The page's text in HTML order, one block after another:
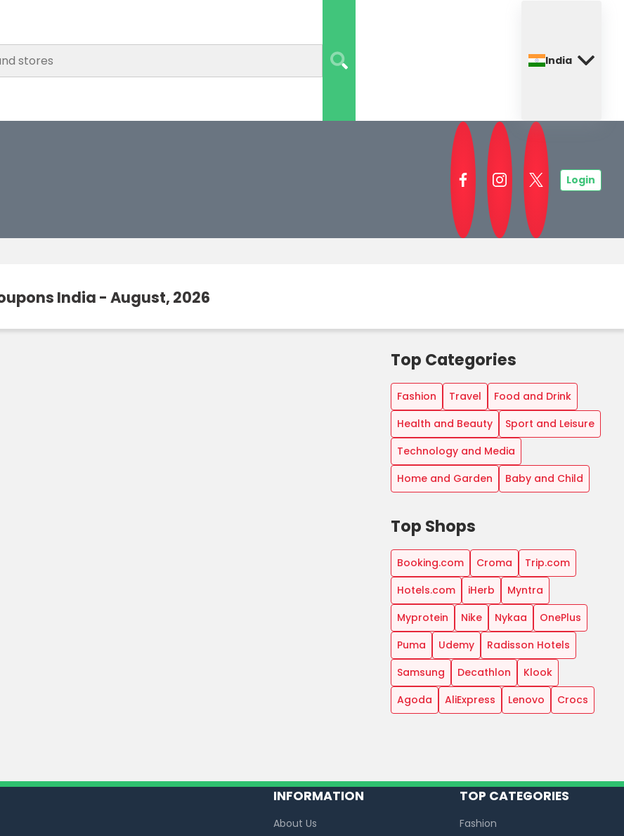
India
Login
India - August, 2026
Top Categories
Fashion Travel
Food and Drink
Health and Beauty
Sport and Leisure
Technology and Media
Home and Garden
Baby and Child
Top Shops
Booking.com Croma
Trip.com
Hotels.com
iHerb
Myntra
Myprotein
Nike Nykaa
OnePlus
Puma
Udemy
Radisson Hotels
Samsung
Decathlon
Klook
Agoda
AliExpress Lenovo Crocs
INFORMATION
About Us
TOP CATEGORIES
Fashion